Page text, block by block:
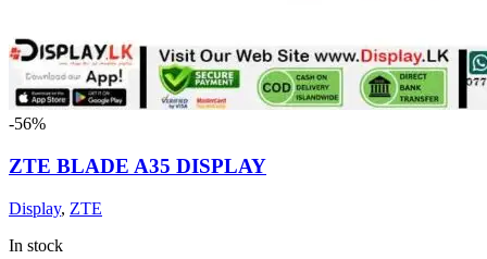
-56%
ZTE BLADE A35 DISPLAY
Display, ZTE
In stock